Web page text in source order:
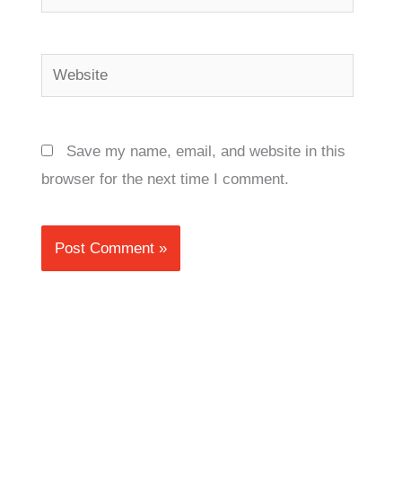
Website
Save my name, email, and website in this
browser for the next time I comment.